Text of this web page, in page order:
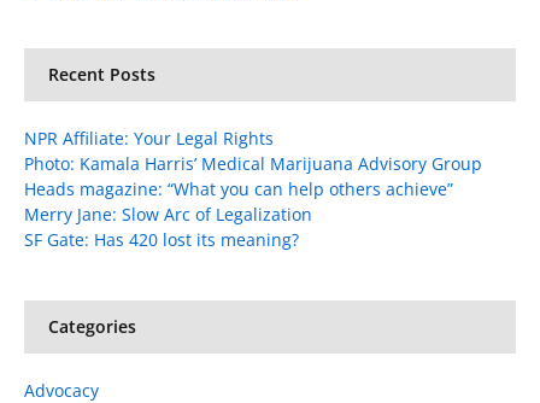
Recent Posts
NPR Affiliate: Your Legal Rights
Photo: Kamala Harris’ Medical Marijuana Advisory Group
Heads magazine: “What you can help others achieve”
Merry Jane: Slow Arc of Legalization
SF Gate: Has 420 lost its meaning?
Categories
Advocacy